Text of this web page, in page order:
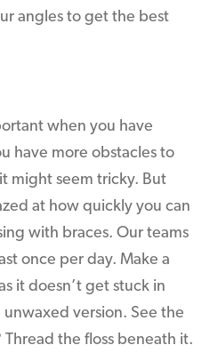
angles to get the best
when you have
have more obstacles to
might seem tricky. But
at how quickly you can
with braces. Our teams
once per day. Make a
it doesn’t get stuck in
unwaxed version. See the
the floss beneath it.